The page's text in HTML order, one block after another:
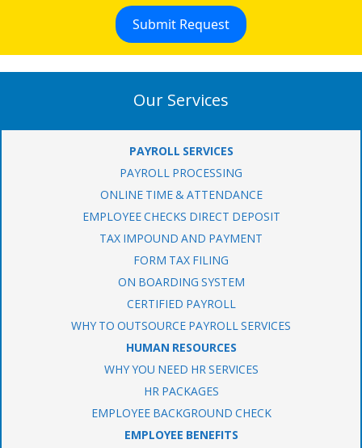
Our Services
PAYROLL SERVICES
PAYROLL PROCESSING
ONLINE TIME & ATTENDANCE
EMPLOYEE CHECKS DIRECT DEPOSIT
TAX IMPOUND AND PAYMENT
FORM TAX FILING
ON BOARDING SYSTEM
CERTIFIED PAYROLL
WHY TO OUTSOURCE PAYROLL SERVICES
HUMAN RESOURCES
WHY YOU NEED HR SERVICES
HR PACKAGES
EMPLOYEE BACKGROUND CHECK
EMPLOYEE BENEFITS